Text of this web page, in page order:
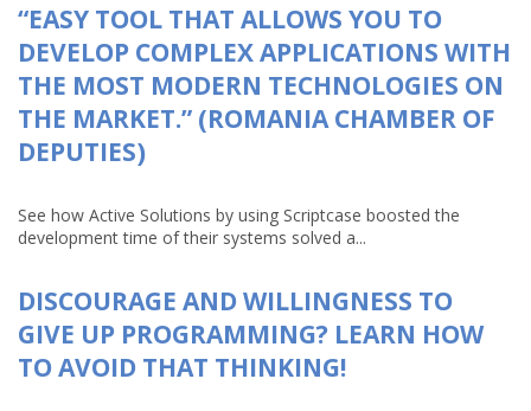
“EASY TOOL THAT ALLOWS YOU TO
DEVELOP COMPLEX APPLICATIONS WITH
THE MOST MODERN TECHNOLOGIES ON
THE MARKET.” (ROMANIA CHAMBER OF
DEPUTIES)
See how Active Solutions by using Scriptcase boosted the
development time of their systems solved a...
DISCOURAGE AND WILLINGNESS TO
GIVE UP PROGRAMMING? LEARN HOW
TO AVOID THAT THINKING!